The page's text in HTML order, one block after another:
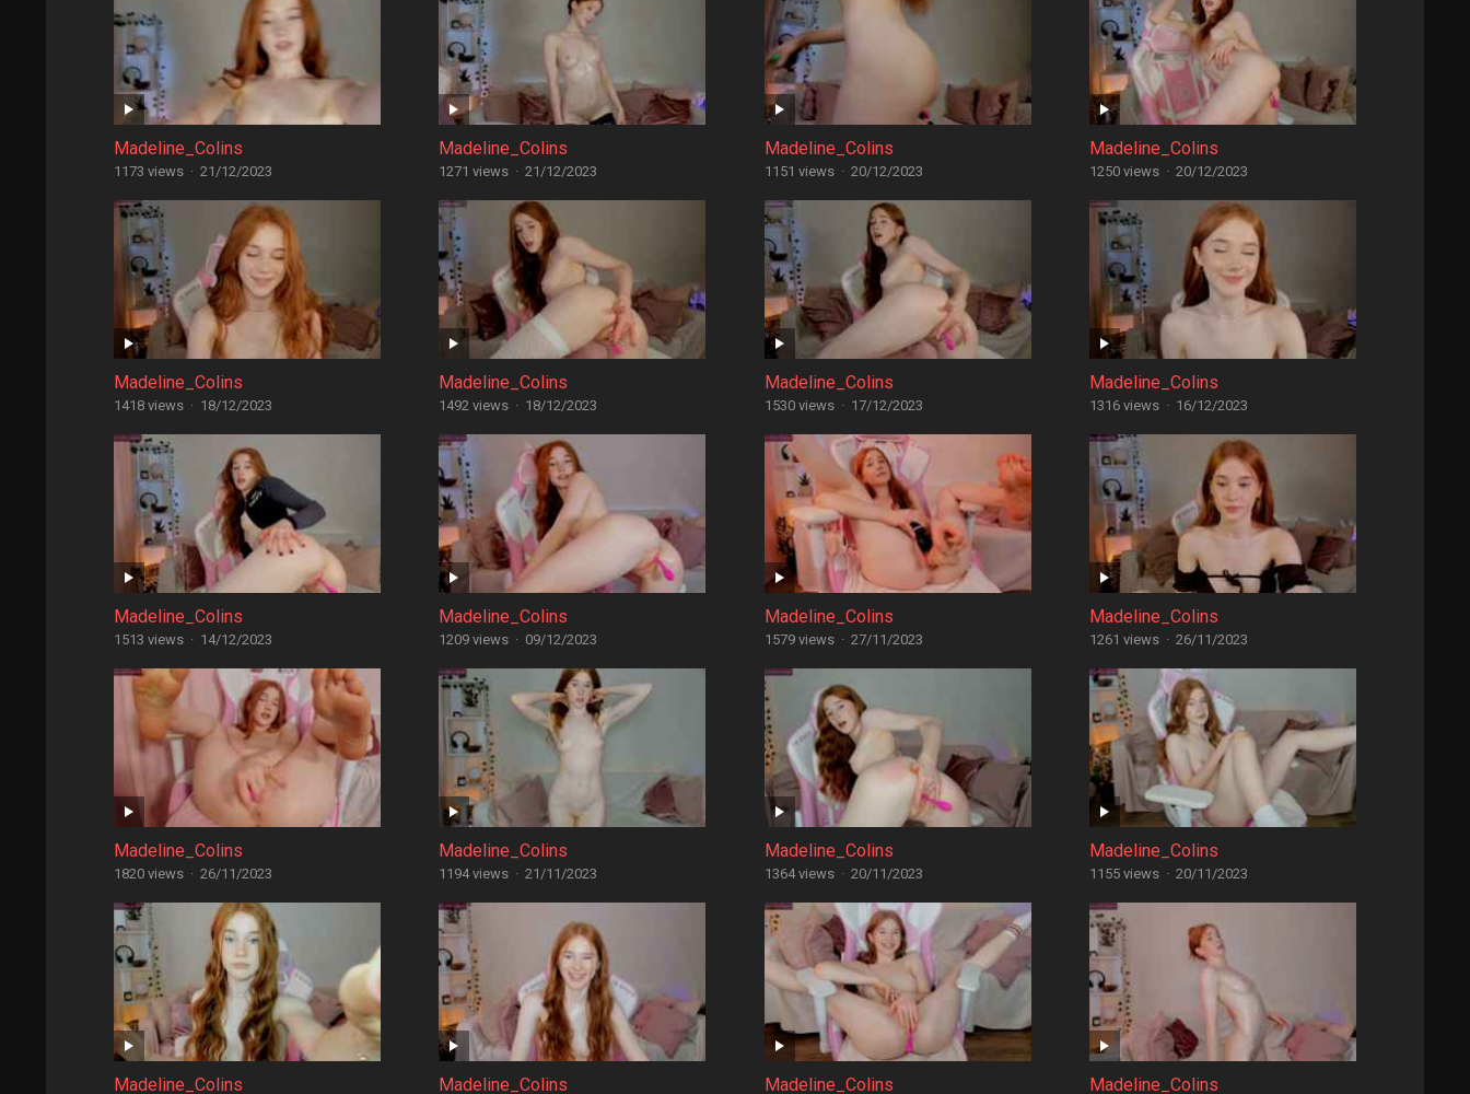
Madeline_Colins
1173 views · 21/12/2023
Madeline_Colins
1271 views · 21/12/2023
Madeline_Colins
1151 views · 20/12/2023
Madeline_Colins
1250 views · 20/12/2023
Madeline_Colins
1418 views · 18/12/2023
Madeline_Colins
1492 views · 18/12/2023
Madeline_Colins
1530 views · 17/12/2023
Madeline_Colins
1316 views · 16/12/2023
Madeline_Colins
1513 views · 14/12/2023
Madeline_Colins
1209 views · 09/12/2023
Madeline_Colins
1579 views · 27/11/2023
Madeline_Colins
1261 views · 26/11/2023
Madeline_Colins
1820 views · 26/11/2023
Madeline_Colins
1194 views · 21/11/2023
Madeline_Colins
1364 views · 20/11/2023
Madeline_Colins
1155 views · 20/11/2023
Madeline_Colins Madeline_Colins Madeline_Colins Madeline_Colins